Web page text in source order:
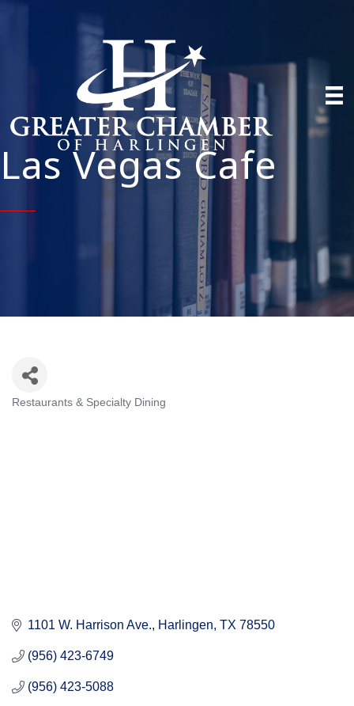
Las Vegas Cafe
Restaurants & Specialty Dining
1101 W. Harrison Ave. Harlingen TX 78550
(956) 423-6749
(956) 423-5088